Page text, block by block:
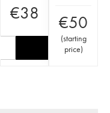
€38 €50
(starting
price)